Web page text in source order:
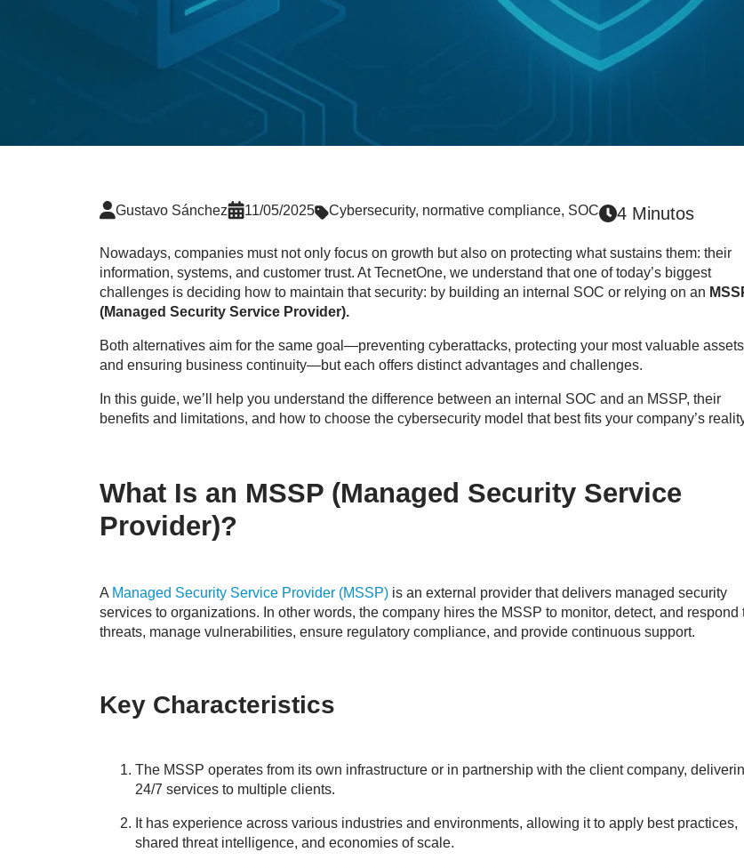
Gustavo Sánchez 11/05/2025 Cybersecurity, normative compliance, SOC 4 Minutos
Nowadays, companies must not only focus on growth but also on protecting what sustains them: their
information, systems, and customer trust. At TecnetOne, we understand that one of today’s biggest
challenges is deciding how to maintain that security: by building an internal SOC or relying on an
(Managed Security Service Provider).
Both alternatives aim for the same goal—preventing cyberattacks, protecting your most valuable
and ensuring business continuity—but each offers distinct advantages and challenges.
In this guide, we’ll help you understand the difference between an internal SOC and an MSSP, their
benefits and limitations, and how to choose the cybersecurity model that best fits your company’s
What Is an MSSP (Managed Security Service
Provider)?
A Managed Security Service Provider (MSSP) is an external provider that delivers managed security
services to organizations. In other words, the company hires the MSSP to monitor, detect, and respond
threats, manage vulnerabilities, ensure regulatory compliance, and provide continuous support.
Key Characteristics
The MSSP operates from its own infrastructure or in partnership with the client company,
24/7 services to multiple clients.
It has experience across various industries and environments, allowing it to apply best practices,
shared threat intelligence, and economies of scale.